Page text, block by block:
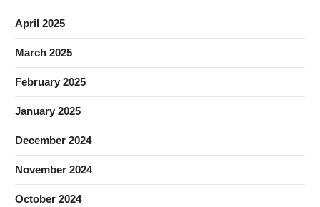
April 2025
March 2025
February 2025
January 2025
December 2024
November 2024
October 2024